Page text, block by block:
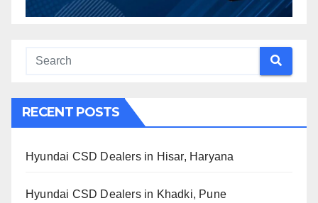
RECENT POSTS
Hyundai CSD Dealers in Hisar, Haryana
Hyundai CSD Dealers in Khadki, Pune